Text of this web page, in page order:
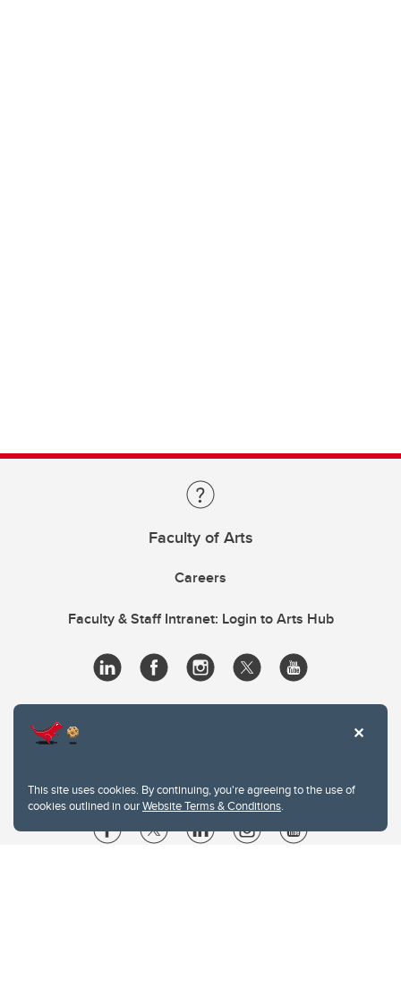
This site uses cookies. By continuing, you're agreeing to the use of
cookies outlined in ourWebsite Terms & Conditions.
Faculty of Arts
Careers
Faculty & Staff Intranet: Login to Arts Hub